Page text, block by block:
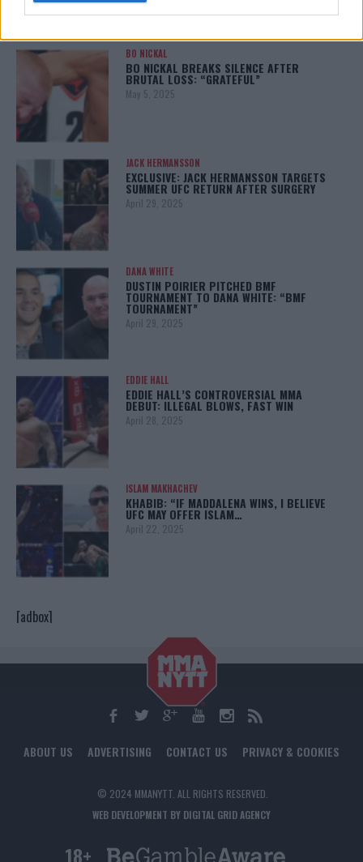
BO NICKAL
BO NICKAL BREAKS SILENCE AFTER
BRUTAL LOSS: “GRATEFUL”
May 5, 2025
JACK HERMANSSON
EXCLUSIVE: JACK HERMANSSON TARGETS
SUMMER UFC RETURN AFTER SURGERY
April 29, 2025
DANA WHITE
DUSTIN POIRIER PITCHED BMF
TOURNAMENT TO DANA WHITE: “BMF
TOURNAMENT”
April 29, 2025
EDDIE HALL
EDDIE HALL’S CONTROVERSIAL MMA
DEBUT: ILLEGAL BLOWS, FAST WIN
April 28, 2025
ISLAM MAKHACHEV
KHABIB: “IF MADDALENA WINS, I BELIEVE
UFC MAY OFFER ISLAM…
April 22, 2025
[adbox]
ABOUT US ADVERTISING CONTACT US PRIVACY & COOKIES
© 2024 MMANYTT. ALL RIGHTS RESERVED.
WEB DEVELOPMENT BY DIGITAL GRID AGENCY
18+